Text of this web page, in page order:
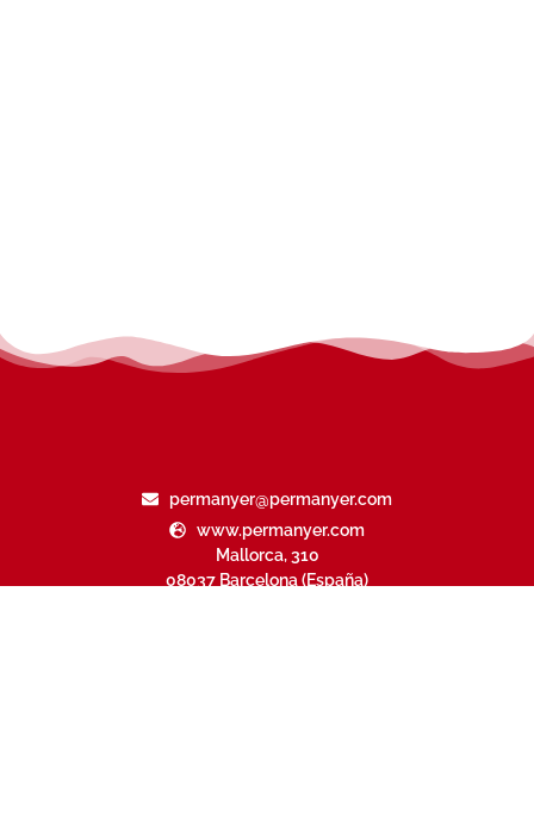
permanyer@permanyer.com
www.permanyer.com
Mallorca, 310
08037 Barcelona (España)